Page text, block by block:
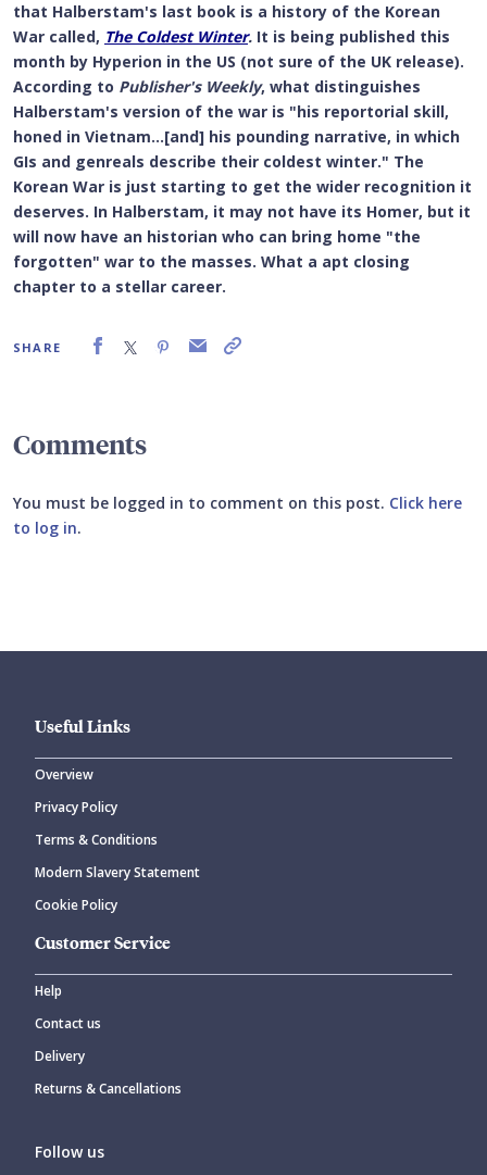
that Halberstam's last book is a history of the Korean
War called, The Coldest Winter. It is being published this
month by Hyperion in the US (not sure of the UK release).
According to Publisher's Weekly, what distinguishes
Halberstam's version of the war is "his reportorial skill,
honed in Vietnam...[and] his pounding narrative, in which
GIs and genreals describe their coldest winter." The
Korean War is just starting to get the wider recognition it
deserves. In Halberstam, it may not have its Homer, but it
will now have an historian who can bring home "the
forgotten" war to the masses. What a apt closing
chapter to a stellar career.
SHARE
Comments
You must be logged in to comment on this post. Click here
to log in.
CANCEL
Useful Links
Overview
Privacy Policy
Terms & Conditions
Modern Slavery Statement
Cookie Policy
Customer Service
Help
Contact us
Delivery
Returns & Cancellations
Follow us